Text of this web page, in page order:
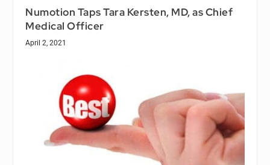
Numotion Taps Tara Kersten, MD, as Chief
Medical Officer
April 2, 2021